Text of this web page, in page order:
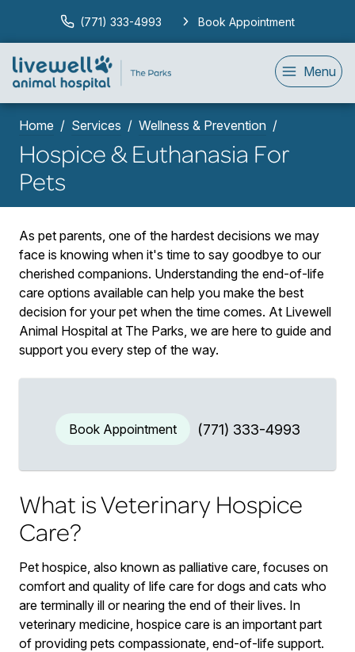
(771) 333-4993 Book Appointment
Menu
Home Services Wellness & Prevention
Hospice & Euthanasia For
Pets
As pet parents, one of the hardest decisions we may
face is knowing when it's time to say goodbye to our
cherished companions. Understanding the end-of-life
care options available can help you make the best
decision for your pet when the time comes. At Livewell
Animal Hospital at The Parks, we are here to guide and
support you every step of the way.
Book Appointment (771) 333-4993
What is Veterinary Hospice
Care?
Pet hospice, also known as palliative care, focuses on
comfort and quality of life care for dogs and cats who
are terminally ill or nearing the end of their lives. In
veterinary medicine, hospice care is an important part
of providing pets compassionate, end-of-life support.